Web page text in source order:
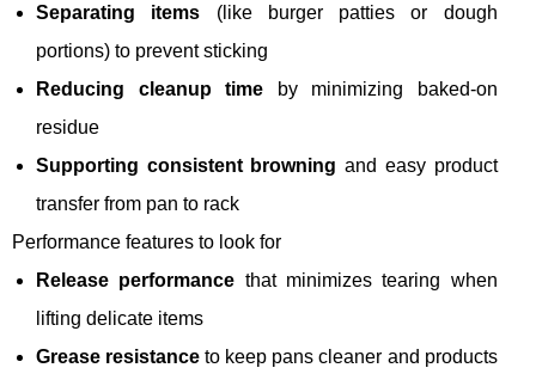
Separating items (like burger patties or dough
portions) to prevent sticking
Reducing cleanup time by minimizing baked-on
residue
Supporting consistent browning and easy product
transfer from pan to rack
Performance features to look for
Release performance that minimizes tearing when
lifting delicate items
Grease resistance to keep pans cleaner and products